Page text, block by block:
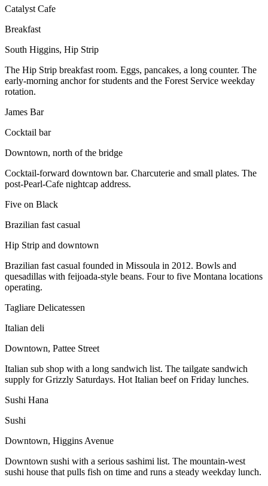
Catalyst Cafe
Breakfast
South Higgins, Hip Strip
The Hip Strip breakfast room. Eggs, pancakes, a long counter. The
early-morning anchor for students and the Forest Service weekday
rotation.
James Bar
Cocktail bar
Downtown, north of the bridge
Cocktail-forward downtown bar. Charcuterie and small plates. The
post-Pearl-Cafe nightcap address.
Five on Black
Brazilian fast casual
Hip Strip and downtown
Brazilian fast casual founded in Missoula in 2012. Bowls and
quesadillas with feijoada-style beans. Four to five Montana locations
operating.
Tagliare Delicatessen
Italian deli
Downtown, Pattee Street
Italian sub shop with a long sandwich list. The tailgate sandwich
supply for Grizzly Saturdays. Hot Italian beef on Friday lunches.
Sushi Hana
Sushi
Downtown, Higgins Avenue
Downtown sushi with a serious sashimi list. The mountain-west
sushi house that pulls fish on time and runs a steady weekday lunch.